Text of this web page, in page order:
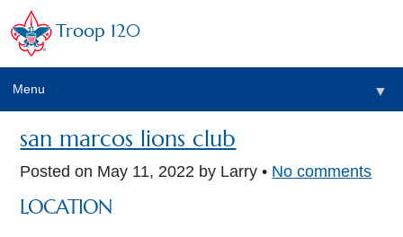
Troop 120
Menu ▼
san marcos lions club
Posted on May 11, 2022 by Larry • No comments
LOCATION